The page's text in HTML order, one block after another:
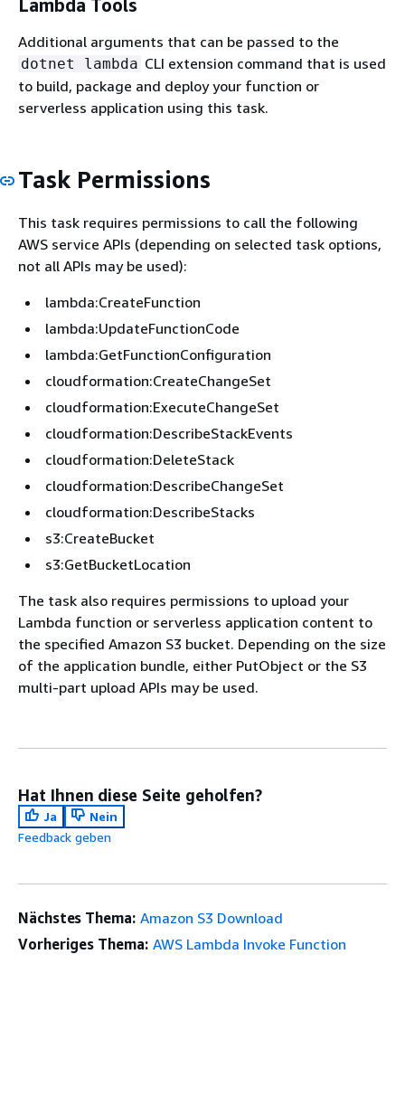
Lambda Tools
Additional arguments that can be passed to the
dotnet lambda CLI extension command that is used
to build, package and deploy your function or
serverless application using this task.
Task Permissions
This task requires permissions to call the following
AWS service APIs (depending on selected task options,
not all APIs may be used):
lambda:CreateFunction
lambda:UpdateFunctionCode
lambda:GetFunctionConfiguration
cloudformation:CreateChangeSet
cloudformation:ExecuteChangeSet
cloudformation:DescribeStackEvents
cloudformation:DeleteStack
cloudformation:DescribeChangeSet
cloudformation:DescribeStacks
s3:CreateBucket
s3:GetBucketLocation
The task also requires permissions to upload your
Lambda function or serverless application content to
the specified Amazon S3 bucket. Depending on the size
of the application bundle, either PutObject or the S3
multi-part upload APIs may be used.
Hat Ihnen diese Seite geholfen?
Ja
Nein
Feedback geben
Nächstes Thema: Amazon S3 Download
Vorheriges Thema: AWS Lambda Invoke Function